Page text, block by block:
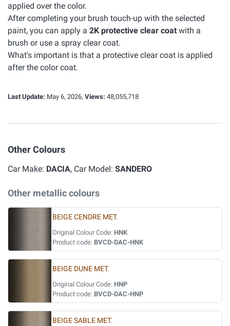
applied over the color.
After completing your brush touch-up with the selected
paint, you can apply a 2K protective clear coat with a
brush or use a spray clear coat.
What's important is that a protective clear coat is applied
after the color coat.
Last Update: May 6, 2026, Views: 48,055,718
Other Colours
Car Make: DACIA, Car Model: SANDERO
Other metallic colours
BEIGE CENDRE MET.
Original Colour Code: HNK
Product code: BVCD-DAC-HNK
BEIGE DUNE MET.
Original Colour Code: HNP
Product code: BVCD-DAC-HNP
BEIGE SABLE MET.